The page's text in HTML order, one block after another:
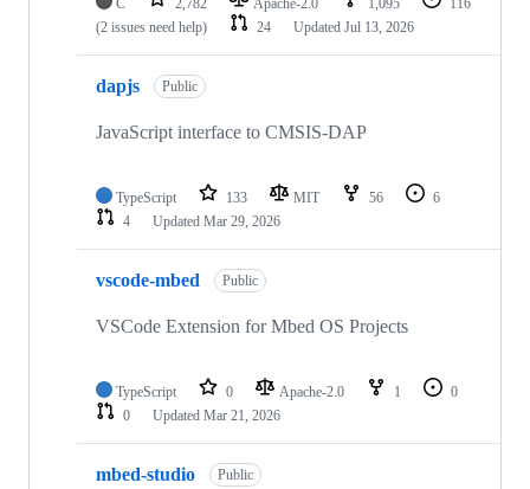
(2 issues need help)
24 Updated Jul 13, 2026
dapjs Public
JavaScript interface to CMSIS-DAP
TypeScript 133 MIT 56
6
4
Updated Mar 29, 2026
vscode-mbed Public
VSCode Extension for Mbed OS Projects
TypeScript 0 Apache-2.0 1
0
0
Updated Mar 21, 2026
mbed-studio Public